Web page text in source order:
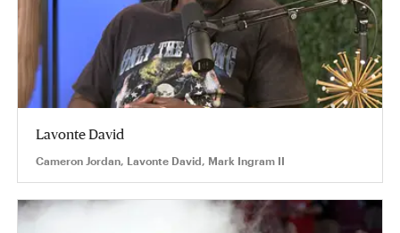
Lavonte David
Cameron Jordan, Lavonte David, Mark Ingram II